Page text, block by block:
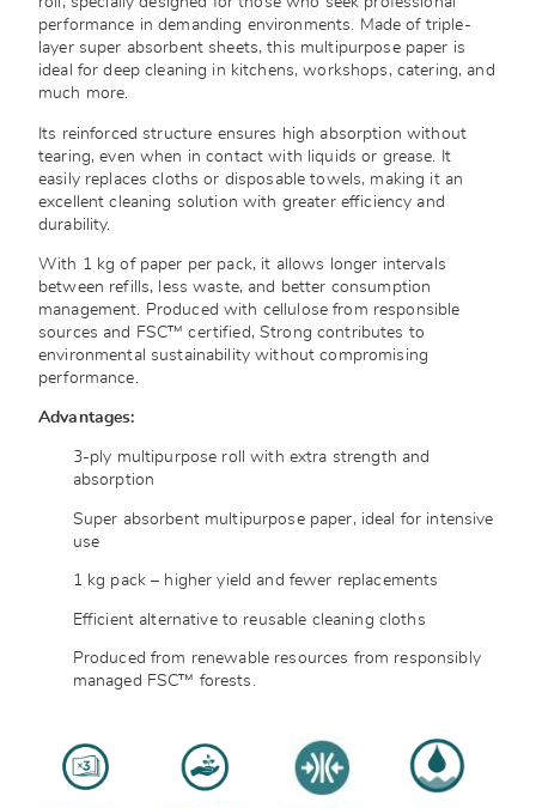
performance in demanding environments. Made of triple-
layer super absorbent sheets, this multipurpose paper is
ideal for deep cleaning in kitchens, workshops, catering, and
much more.
Its reinforced structure ensures high absorption without
tearing, even when in contact with liquids or grease. It
easily replaces cloths or disposable towels, making it an
excellent cleaning solution with greater efficiency and
durability.
With 1 kg of paper per pack, it allows longer intervals
between refills, less waste, and better consumption
management. Produced with cellulose from responsible
sources and FSC™ certified, Strong contributes to
environmental sustainability without compromising
performance.
Advantages:
3-ply multipurpose roll with extra strength and
absorption
Super absorbent multipurpose paper, ideal for intensive
use
1 kg pack – higher yield and fewer replacements
Efficient alternative to reusable cleaning cloths
Produced from renewable resources from responsibly
managed FSC™ forests.